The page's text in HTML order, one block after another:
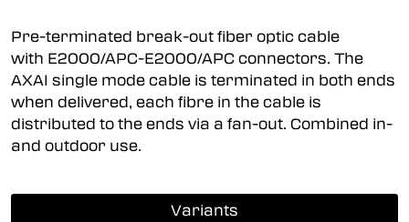
Pre-terminated break-out fiber optic cable
with E2000/APC-E2000/APC connectors. The
AXAI single mode cable is terminated in both ends
when delivered, each fibre in the cable is
distributed to the ends via a fan-out. Combined in-
and outdoor use.
Variants